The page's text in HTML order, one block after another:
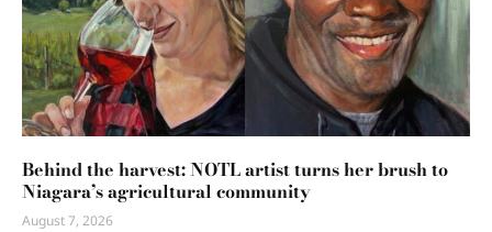
Behind the harvest: NOTL artist turns her brush to
Niagara’s agricultural community
August 7, 2026